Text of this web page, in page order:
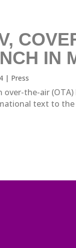
IN
| Press
over-the-air
text to